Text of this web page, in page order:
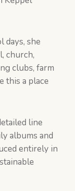
days, she
church,
clubs, farm
this a place
line
albums and
entirely in